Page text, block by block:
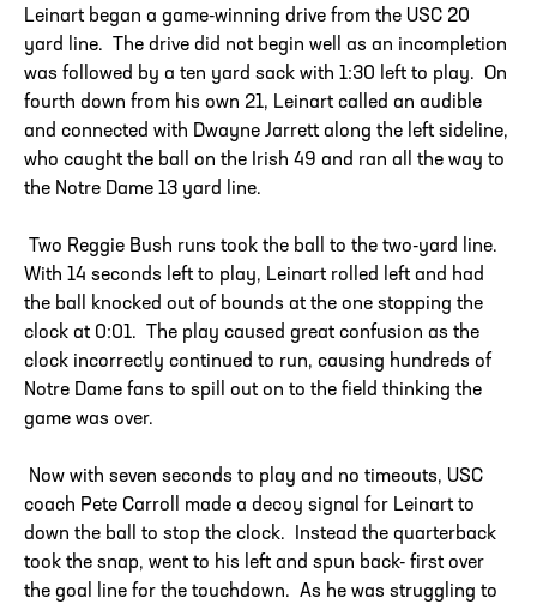
Leinart began a game-winning drive from the USC 20
yard line. The drive did not begin well as an incompletion
was followed by a ten yard sack with 1:30 left to play. On
fourth down from his own 21, Leinart called an audible
and connected with Dwayne Jarrett along the left sideline,
who caught the ball on the Irish 49 and ran all the way to
the Notre Dame 13 yard line.
Two Reggie Bush runs took the ball to the two-yard line.
With 14 seconds left to play, Leinart rolled left and had
the ball knocked out of bounds at the one stopping the
clock at 0:01. The play caused great confusion as the
clock incorrectly continued to run, causing hundreds of
Notre Dame fans to spill out on to the field thinking the
game was over.
Now with seven seconds to play and no timeouts, USC
coach Pete Carroll made a decoy signal for Leinart to
down the ball to stop the clock. Instead the quarterback
took the snap, went to his left and spun back- first over
the goal line for the touchdown. As he was struggling to